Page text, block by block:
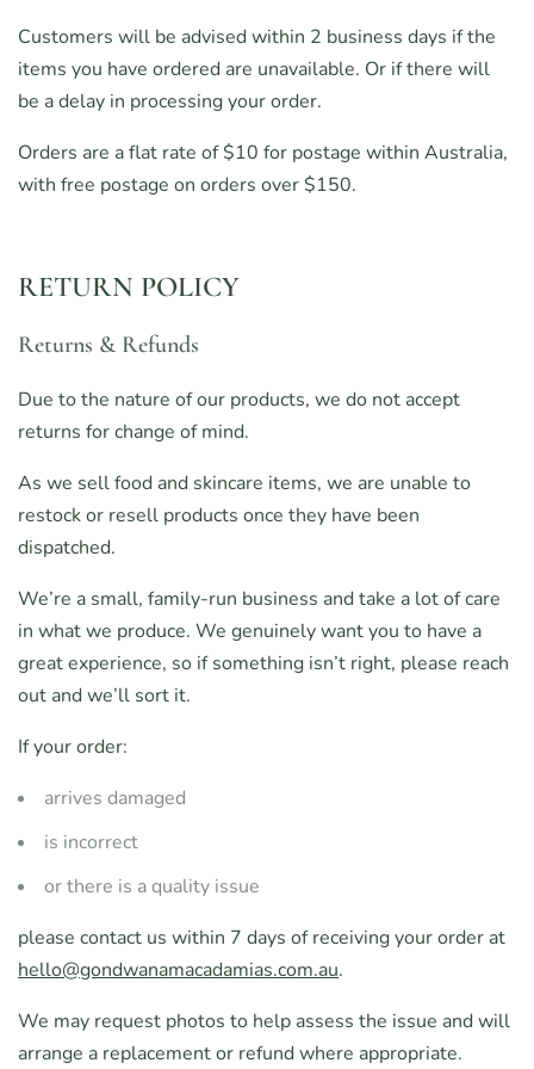
Customers will be advised within 2 business days if the
items you have ordered are unavailable. Or if there will
be a delay in processing your order.
Orders are a flat rate of $10 for postage within Australia,
with free postage on orders over $150.
RETURN POLICY
Returns & Refunds
Due to the nature of our products, we do not accept
returns for change of mind.
As we sell food and skincare items, we are unable to
restock or resell products once they have been
dispatched.
We’re a small, family-run business and take a lot of care
in what we produce. We genuinely want you to have a
great experience, so if something isn’t right, please reach
out and we’ll sort it.
If your order:
arrives damaged
is incorrect
or there is a quality issue
please contact us within 7 days of receiving your order at
hello@gondwanamacadamias.com.au.
We may request photos to help assess the issue and will
arrange a replacement or refund where appropriate.